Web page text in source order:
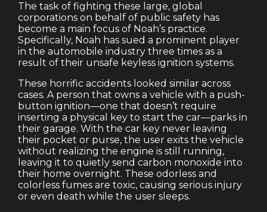
The task of fighting these large, global
corporations on behalf of public safety has
become a main focus of Noah’s practice.
Specifically, Noah has sued a prominent player
in the automobile industry three times as a
result of their unsafe keyless ignition systems.
These horrific accidents looked similar across
cases. A person that owns a vehicle with a push-
button ignition—one that doesn’t require
inserting a physical key to start the car—parks in
their garage. With the car key never leaving
their pocket or purse, the user exits the vehicle
without realizing the engine is still running,
leaving it to quietly send carbon monoxide into
their home overnight. These odorless and
colorless fumes are toxic, causing serious injury
or even death while the user sleeps.